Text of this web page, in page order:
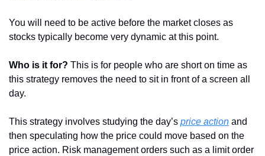
You will need to be active before the market closes as
stocks typically become very dynamic at this point.
Who is it for? This is for people who are short on time as
this strategy removes the need to sit in front of a screen all
day.
This strategy involves studying the day’s price action and
then speculating how the price could move based on the
price action. Risk management orders such as a limit order​